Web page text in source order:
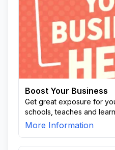
Boost Your Business
Get great exposure for
schools, teaches and
More Information